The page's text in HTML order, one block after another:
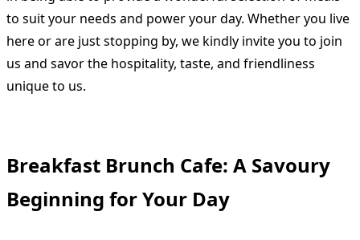
to suit your needs and power your day. Whether you live
here or are just stopping by, we kindly invite you to join
us and savor the hospitality, taste, and friendliness
unique to us.
Breakfast Brunch Cafe: A Savoury
Beginning for Your Day